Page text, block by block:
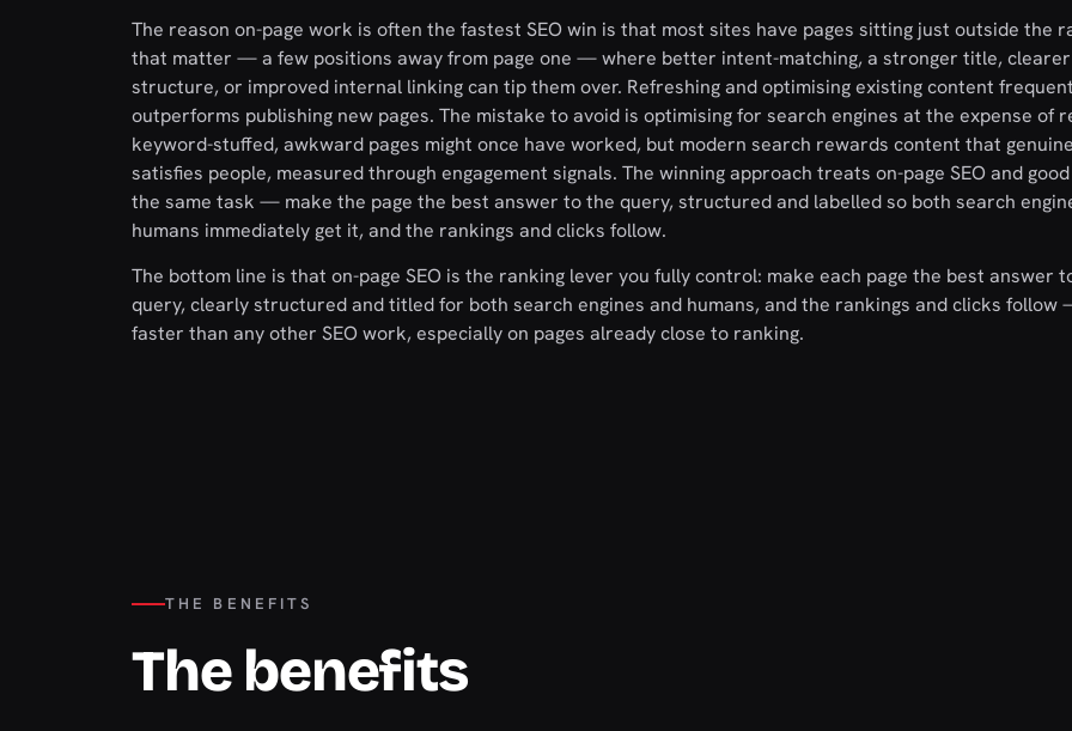
The reason on-page work is often the fastest SEO win is that most sites have pages sitting just outside the
that matter — a few positions away from page one — where better intent-matching, a stronger title, clearer
structure, or improved internal linking can tip them over. Refreshing and optimising existing content
outperforms publishing new pages. The mistake to avoid is optimising for search engines at the expense of
keyword-stuffed, awkward pages might once have worked, but modern search rewards content that
satisfies people, measured through engagement signals. The winning approach treats on-page SEO and
the same task — make the page the best answer to the query, structured and labelled so both search
humans immediately get it, and the rankings and clicks follow.
The bottom line is that on-page SEO is the ranking lever you fully control: make each page the best answer
query, clearly structured and titled for both search engines and humans, and the rankings and clicks
faster than any other SEO work, especially on pages already close to ranking.
THE BENEFITS
The benefits